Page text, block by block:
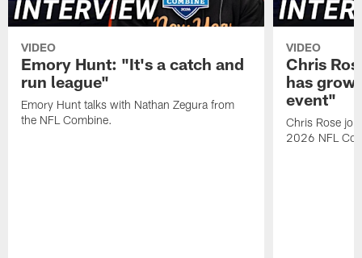
VIDEO
Emory Hunt: "It's a catch and
run league"
Emory Hunt talks with Nathan Zegura from
the NFL Combine.
VIDEO
Chris
has
event"
Chris Rose
2026 NFL